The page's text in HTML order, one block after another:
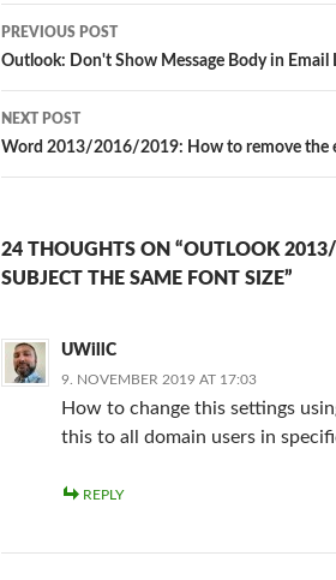
Post
navigation
PREVIOUS POST
Outlook: Don't Show Message Body in Email
NEXT POST
Word 2013/2016/2019: How to remove the
24 THOUGHTS ON “OUTLOOK
SUBJECT THE SAME FONT SIZE”
UWillC
9. NOVEMBER 2019 AT 17:03
How to change this settings
this to all domain users in
REPLY